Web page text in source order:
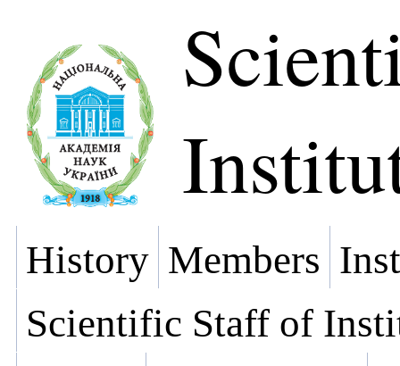
History Members
Scientific Staff of